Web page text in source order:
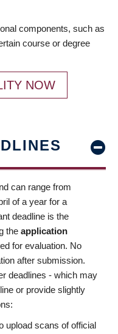
components, such as
course or degree
NOW
can range from
of a year for a
deadline is the
the application
for evaluation. No
after submission.
deadlines - which may
or provide slightly
upload scans of official